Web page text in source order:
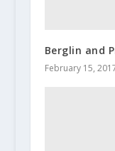
Berglin and
February 15,